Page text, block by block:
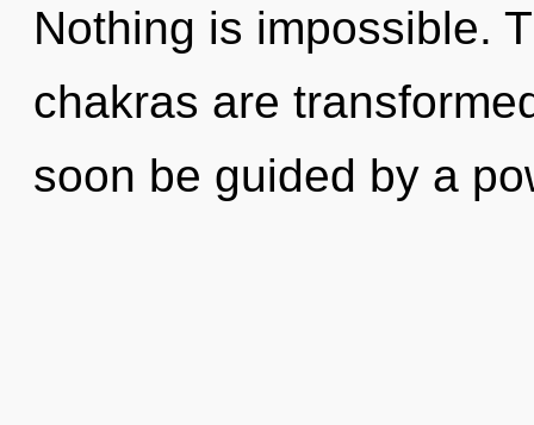
Nothing is impossible.
chakras are
soon be guided by a